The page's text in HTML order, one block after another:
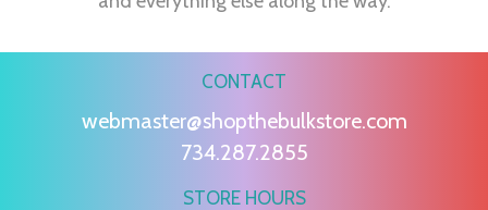
CONTACT
webmaster@shopthebulkstore.com
734.287.2855
STORE HOURS